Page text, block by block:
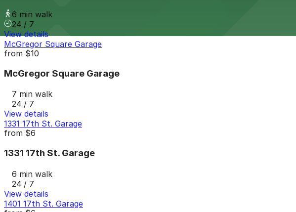
6 min walk
24 / 7
View details
McGregor Square Garage
from $10
McGregor Square Garage
7 min walk
24 / 7
View details
1331 17th St. Garage
from $6
1331 17th St. Garage
6 min walk
24 / 7
View details
1401 17th St. Garage